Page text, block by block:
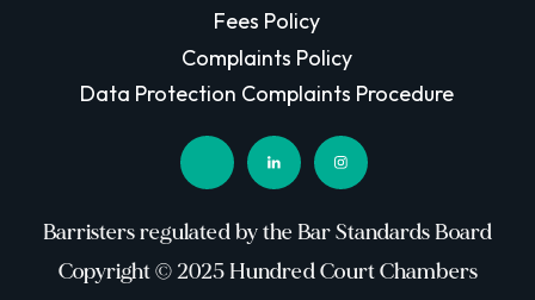
Fees Policy
Complaints Policy
Data Protection Complaints Procedure
Barristers regulated by the Bar Standards Board
Copyright © 2025 Hundred Court Chambers